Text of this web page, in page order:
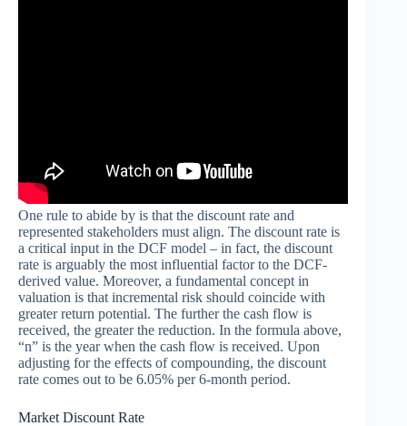
One rule to abide by is that the discount rate and
represented stakeholders must align. The discount rate is
a critical input in the DCF model – in fact, the discount
rate is arguably the most influential factor to the DCF-
derived value. Moreover, a fundamental concept in
valuation is that incremental risk should coincide with
greater return potential. The further the cash flow is
received, the greater the reduction. In the formula above,
“n” is the year when the cash flow is received. Upon
adjusting for the effects of compounding, the discount
rate comes out to be 6.05% per 6-month period.
Market Discount Rate